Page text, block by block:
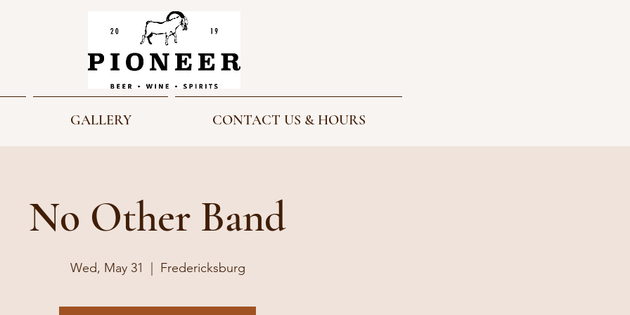
GALLERY CONTACT US & HOURS
No Other Band
Wed, May 31 Fredericksburg